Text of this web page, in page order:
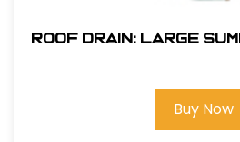
Roof Drain: Large
Buy Now